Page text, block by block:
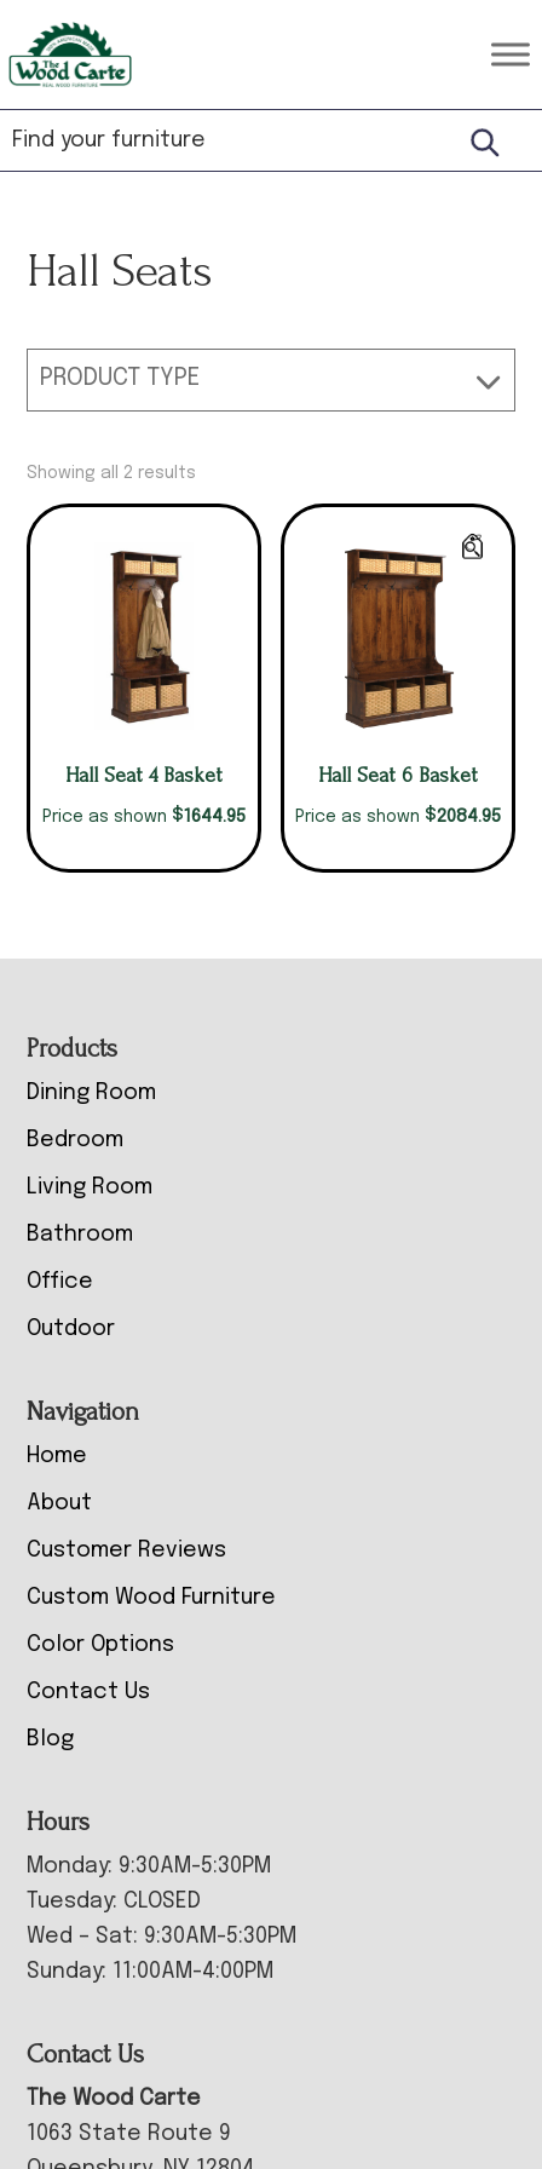
to
primary
to
main
to
footer
The
Wood
Carte
Rustic
Hardwood
Furniture
Hall Seats
PRODUCT TYPE
Showing all 2 results
Hall Seat 4 Basket
Price as shown $1644.95
Hall Seat 6 Basket
Price as shown $2084.95
Footer
Products
Dining Room
Bedroom
Living Room
Bathroom
Office
Outdoor
Navigation
Home
About
Customer Reviews
Custom Wood Furniture
Color Options
Contact Us
Blog
Hours
Monday: 9:30AM-5:30PM
Tuesday: CLOSED
Wed – Sat: 9:30AM-5:30PM
Sunday: 11:00AM-4:00PM
Contact Us
The Wood Carte
1063 State Route 9